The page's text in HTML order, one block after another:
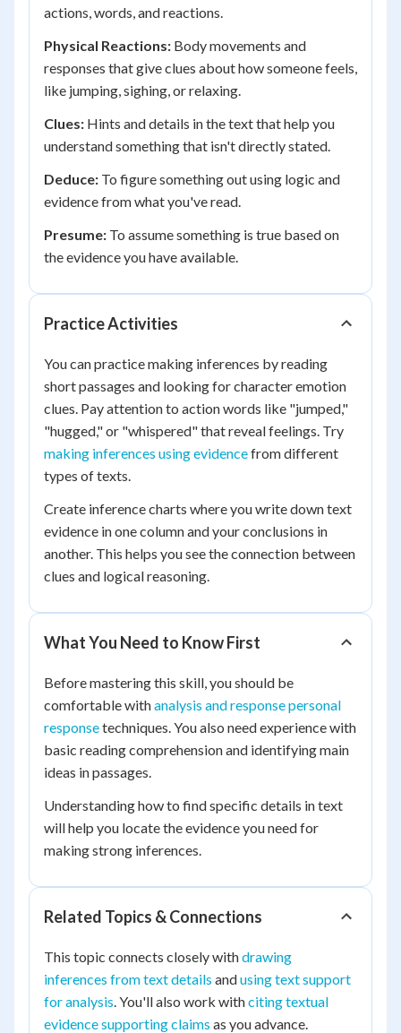
actions, words, and reactions.
Physical Reactions: Body movements and
responses that give clues about how someone feels,
like jumping, sighing, or relaxing.
Clues: Hints and details in the text that help you
understand something that isn't directly stated.
Deduce: To figure something out using logic and
evidence from what you've read.
Presume: To assume something is true based on
the evidence you have available.
Practice Activities
You can practice making inferences by reading
short passages and looking for character emotion
clues. Pay attention to action words like "jumped,"
"hugged," or "whispered" that reveal feelings. Try
making inferences using evidencefrom different
types of texts.
Create inference charts where you write down text
evidence in one column and your conclusions in
another. This helps you see the connection between
clues and logical reasoning.
What You Need to Know First
Before mastering this skill, you should be
comfortable withanalysis and response personal
responsetechniques. You also need experience with
basic reading comprehension and identifying main
ideas in passages.
Understanding how to find specific details in text
will help you locate the evidence you need for
making strong inferences.
Related Topics & Connections
This topic connects closely withdrawing
inferences from text details andusing text support
for analysis. You'll also work withciting textual
evidence supporting claims as you advance.